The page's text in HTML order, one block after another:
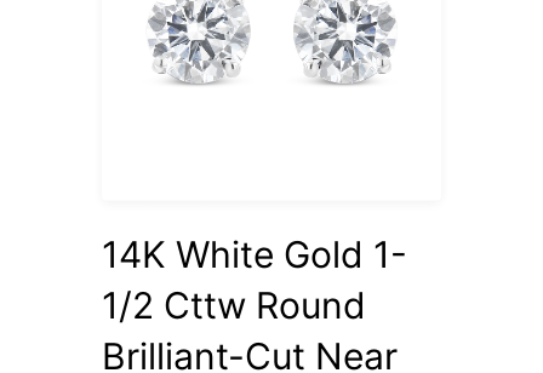
14K White Gold 1-
1/2 Cttw Round
Brilliant-Cut Near